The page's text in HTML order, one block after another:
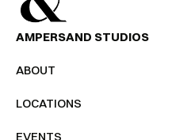
AMPERSAND STUDIOS
ABOUT
LOCATIONS
EVENTS